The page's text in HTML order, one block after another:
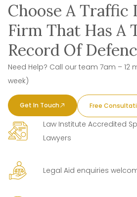
Choose A Traffic
Firm That Has A
Record Of
Need Help? Call our team 7am – 12
week)
Get In Touch Free
Law Institute Accredited
Lawyers
Legal Aid enquiries